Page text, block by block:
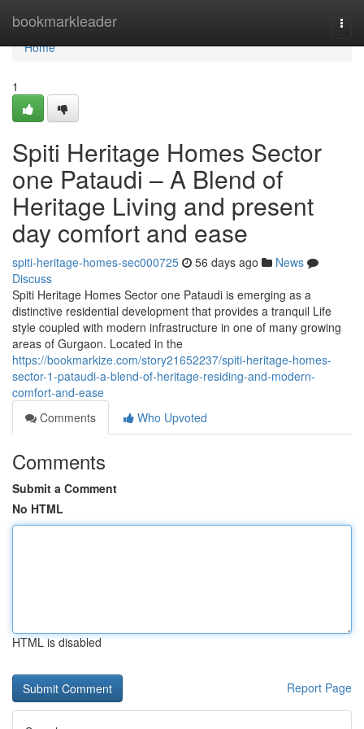
bookmarkleader
Home
Home
1
Spiti Heritage Homes Sector
one Pataudi – A Blend of
Heritage Living and present
day comfort and ease
spiti-heritage-homes-sec000725 56 days ago
News
Discuss
Spiti Heritage Homes Sector one Pataudi is emerging as a
distinctive residential development that provides a tranquil Life
style coupled with modern infrastructure in one of many growing
areas of Gurgaon. Located in the
https://bookmarkize.com/story21652237/spiti-heritage-homes-
sector-1-pataudi-a-blend-of-heritage-residing-and-modern-
comfort-and-ease
Comments
Who Upvoted
Comments
Submit a Comment
No HTML
HTML is disabled
Report Page